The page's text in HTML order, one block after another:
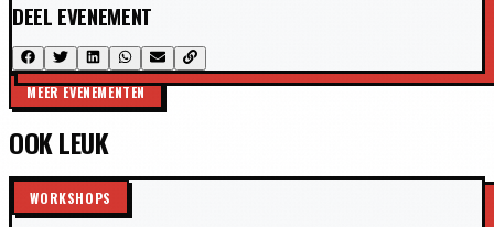
DEEL EVENEMENT
MEER EVENEMENTEN
OOK LEUK
WORKSHOPS